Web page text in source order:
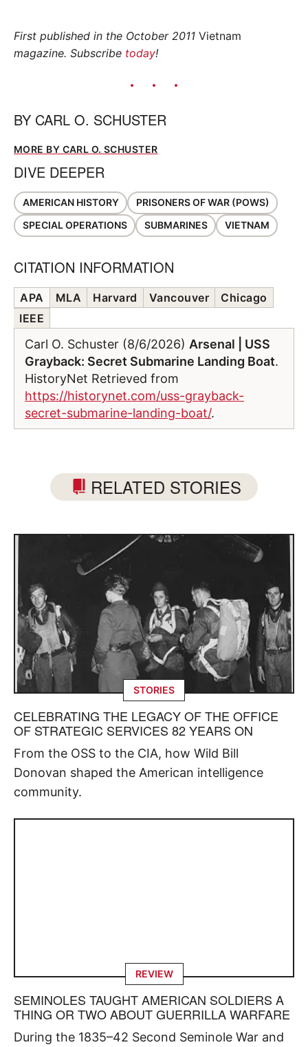
First published in the October 2011 Vietnam
magazine. Subscribe today!
BY CARL O. SCHUSTER
MORE BY CARL O. SCHUSTER
DIVE DEEPER
AMERICAN HISTORY
PRISONERS OF WAR (POWS)
SPECIAL OPERATIONS
SUBMARINES VIETNAM
CITATION INFORMATION
APA MLA Harvard Vancouver
Chicago
IEEE
Carl O. Schuster (8/6/2026) Arsenal | USS
Grayback: Secret Submarine Landing Boat.
HistoryNet Retrieved from
https://historynet.com/uss-grayback-
secret-submarine-landing-boat/.
RELATED STORIES
STORIES
CELEBRATING THE LEGACY OF THE OFFICE
OF STRATEGIC SERVICES 82 YEARS ON
From the OSS to the CIA, how Wild Bill
Donovan shaped the American intelligence
community.
REVIEW
SEMINOLES TAUGHT AMERICAN SOLDIERS A
THING OR TWO ABOUT GUERRILLA WARFARE
During the 1835–42 Second Seminole War and